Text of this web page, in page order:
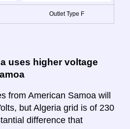
Outlet Type F
uses higher voltage
from American Samoa will
but Algeria grid is of 230
difference that